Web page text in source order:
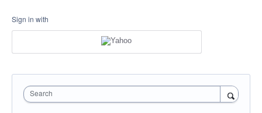
Sign in with
Search